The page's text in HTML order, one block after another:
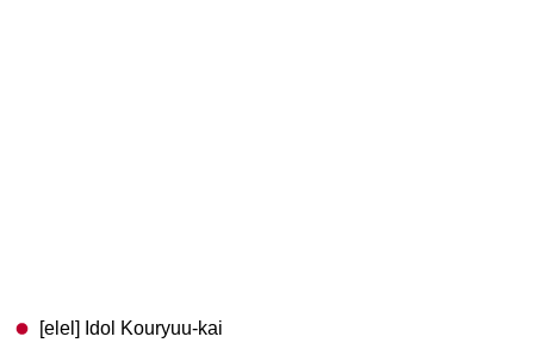
[elel] Idol Kouryuu-kai